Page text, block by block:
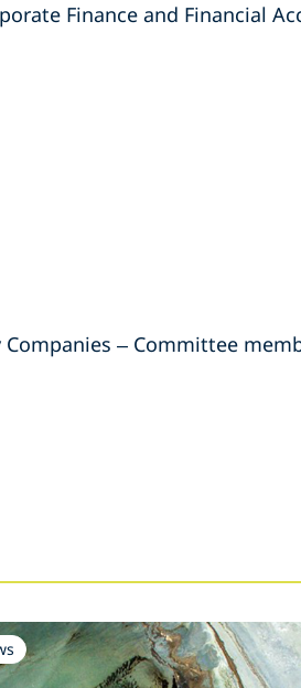
Finance and Financial
– Committee